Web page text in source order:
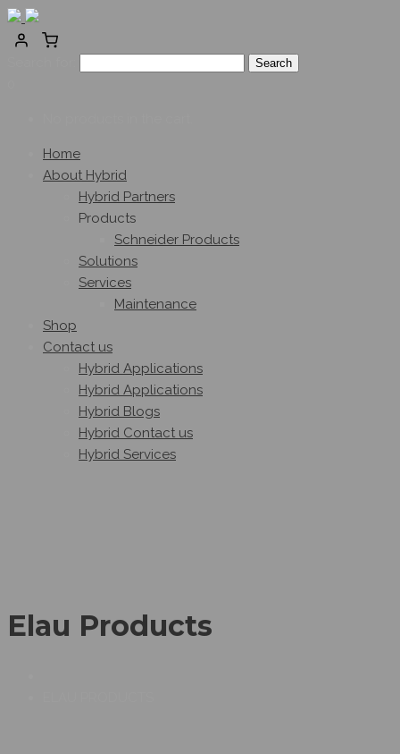
Home
About Hybrid
Hybrid Partners
Products
Schneider Products
Solutions
Services
Maintenance
Shop
Contact us
Hybrid Applications
Hybrid Applications
Hybrid Blogs
Hybrid Contact us
Hybrid Services
Elau Products